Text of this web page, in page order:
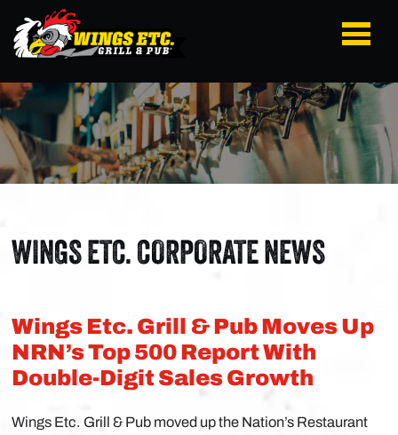
WINGS ETC. CORPORATE NEWS
Wings Etc. Grill & Pub Moves Up
NRN’s Top 500 Report With
Double-Digit Sales Growth
Wings Etc. Grill & Pub moved up the Nation’s Restaurant